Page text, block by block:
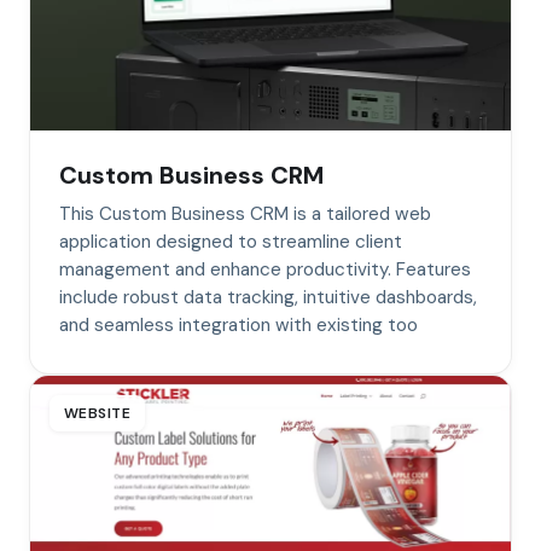
Custom Business CRM
This Custom Business CRM is a tailored web
application designed to streamline client
management and enhance productivity. Features
include robust data tracking, intuitive dashboards,
and seamless integration with existing too
WEBSITE